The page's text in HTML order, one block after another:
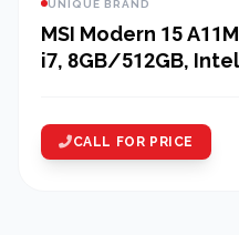
UNIQUE BRAND
MSI Modern 15
i7, 8GB/512GB,
CALL FOR PRICE